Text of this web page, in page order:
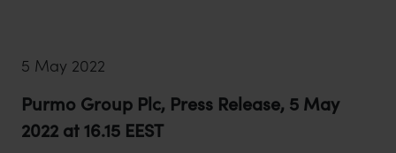
5 May 2022
Purmo Group Plc, Press Release, 5 May
2022 at 16.15 EEST